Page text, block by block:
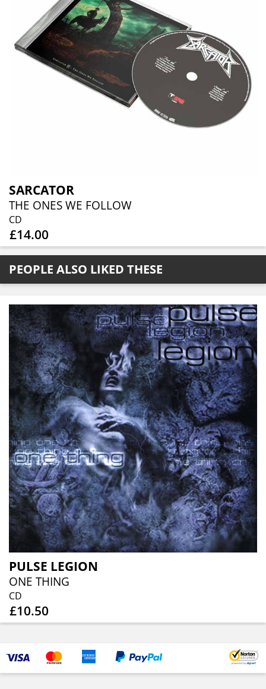
SARCATOR
THE ONES WE FOLLOW
CD
£14.00
PEOPLE ALSO LIKED THESE
PULSE LEGION
ONE THING
CD
£10.50